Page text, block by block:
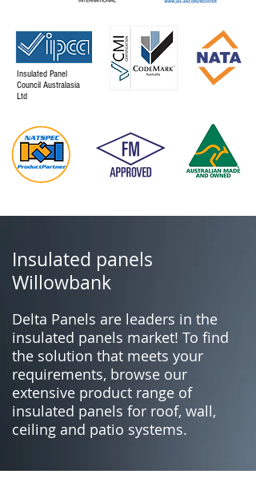
Insulated Panel
Council Australasia
Ltd
Insulated panels
Willowbank
Delta Panels are leaders in the
insulated panels market! To find
the solution that meets your
requirements, browse our
extensive product range of
insulated panels for roof, wall,
ceiling and patio systems.